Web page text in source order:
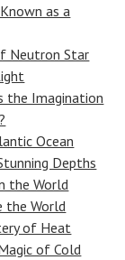
as a
Neutron Star
the Imagination
Ocean
Depths
the World
the World
of Heat
of Cold